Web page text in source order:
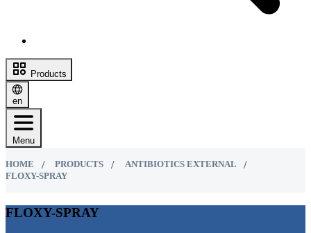
Products
en
Menu
HOME PRODUCTS
ANTIBIOTICS EXTERNAL
FLOXY-SPRAY
FLOXY-SPRAY